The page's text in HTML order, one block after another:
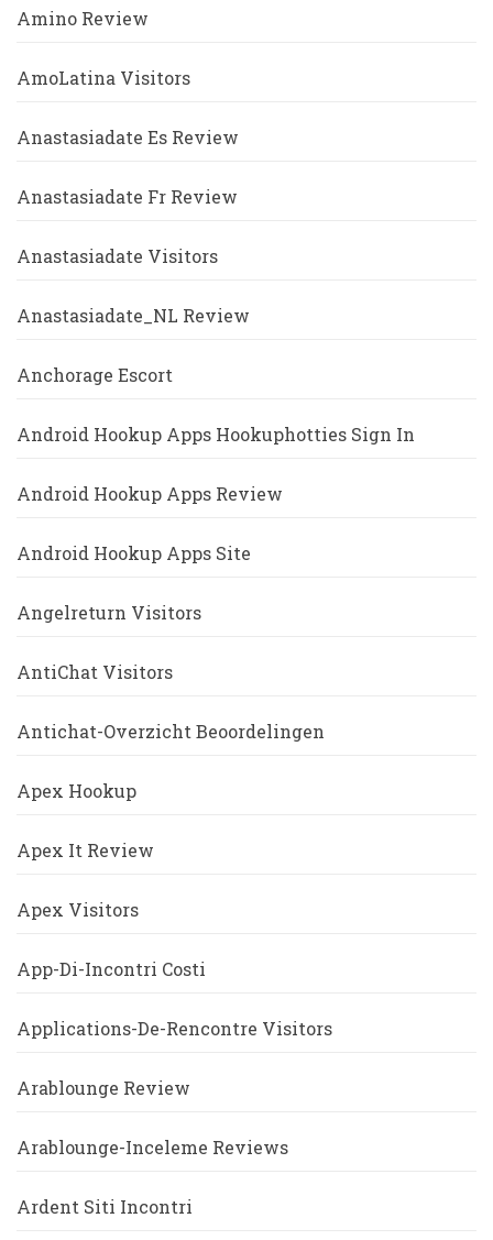
Amino Review
AmoLatina Visitors
Anastasiadate Es Review
Anastasiadate Fr Review
Anastasiadate Visitors
Anastasiadate_NL Review
Anchorage Escort
Android Hookup Apps Hookuphotties Sign In
Android Hookup Apps Review
Android Hookup Apps Site
Angelreturn Visitors
AntiChat Visitors
Antichat-Overzicht Beoordelingen
Apex Hookup
Apex It Review
Apex Visitors
App-Di-Incontri Costi
Applications-De-Rencontre Visitors
Arablounge Review
Arablounge-Inceleme Reviews
Ardent Siti Incontri